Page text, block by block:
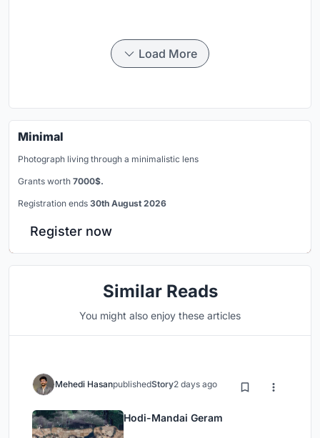
Load More
Minimal
Photograph living through a minimalistic lens
Grants worth 7000$.
Registration ends 30th August 2026
Register now
Similar Reads
You might also enjoy these articles
Mehedi HasanpublishedStory2 days ago
Hodi-Mandai Geram